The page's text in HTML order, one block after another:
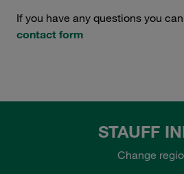
If you have any questions you
contact form
STAUFF
Change